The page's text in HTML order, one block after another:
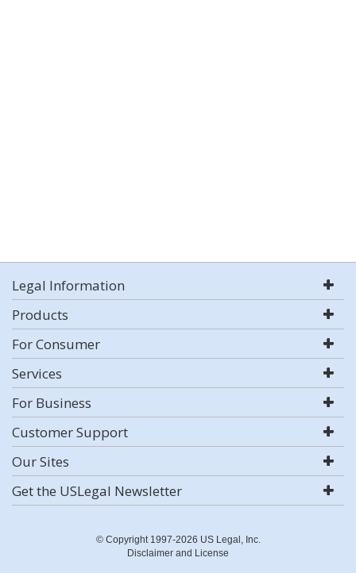
Legal Information
Products
For Consumer
Services
For Business
Customer Support
Our Sites
Get the USLegal Newsletter
© Copyright 1997-2026 US Legal, Inc.
Disclaimer and License